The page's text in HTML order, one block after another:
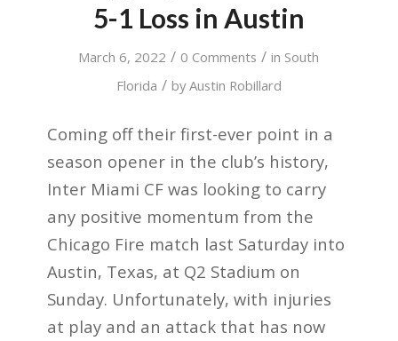
5-1 Loss in Austin
March 6, 2022 / 0 Comments / in South
Florida / byAustin Robillard
Coming off their first-ever point in a
season opener in the club’s history,
Inter Miami CF was looking to carry
any positive momentum from the
Chicago Fire match last Saturday into
Austin, Texas, at Q2 Stadium on
Sunday. Unfortunately, with injuries
at play and an attack that has now